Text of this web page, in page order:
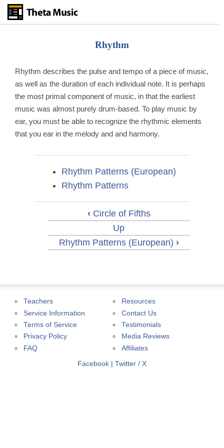
Skip
Rhythm
Rhythm describes the pulse and tempo of a piece of music,
as well as the duration of each individual note. It is perhaps
the most primal component of music, in that the earliest
music was almost purely drum-based. To play music by
ear, you must be able to recognize the rhythmic elements
that you ear in the melody and and harmony.
Rhythm Patterns (European)
Rhythm Patterns
‹ Circle of Fifths
Up
Rhythm Patterns (European) ›
Teachers
Service Information
Terms of Service
Privacy Policy
FAQ
Resources
Contact Us
Testimonials
Media Reviews
Affiliates
Facebook Twitter / X